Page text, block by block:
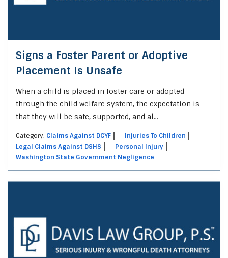
Signs a Foster Parent or Adoptive
Placement Is Unsafe
When a child is placed in foster care or adopted
through the child welfare system, the expectation is
that they will be safe, supported, and al...
Category: Claims Against DCYF
Injuries To Children
Legal Claims Against DSHS
Personal Injury
Washington State Government Negligence